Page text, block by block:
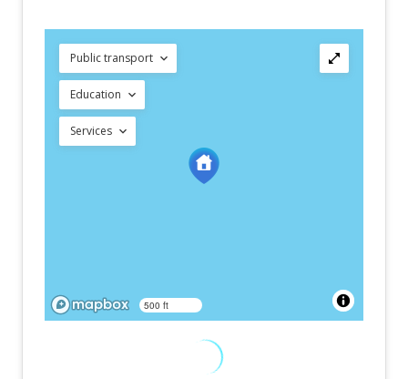
Public transport
Education
Services
500 ft